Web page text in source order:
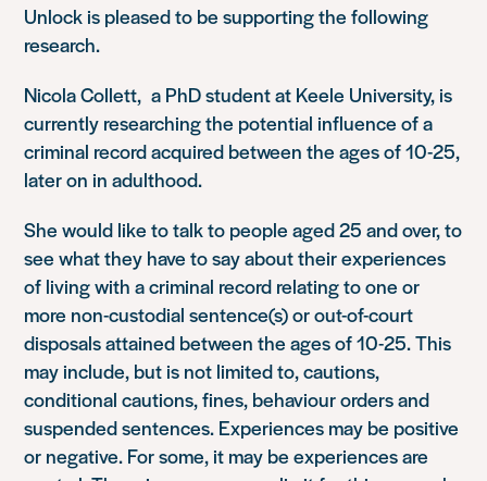
Unlock is pleased to be supporting the following
research.
Nicola Collett, a PhD student at Keele University, is
currently researching the potential influence of a
criminal record acquired between the ages of 10-25,
later on in adulthood.
She would like to talk to people aged 25 and over, to
see what they have to say about their experiences
of living with a criminal record relating to one or
more non-custodial sentence(s) or out-of-court
disposals attained between the ages of 10-25. This
may include, but is not limited to, cautions,
conditional cautions, fines, behaviour orders and
suspended sentences. Experiences may be positive
or negative. For some, it may be experiences are